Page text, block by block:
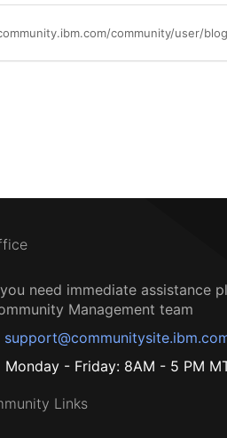
need immediate assistance
Management team
Monday - Friday: 8AM - 5 PM
Links